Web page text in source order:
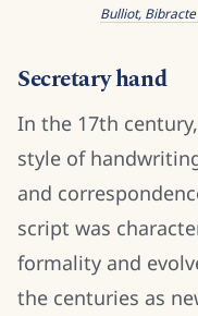
Bulliot,
Secretary hand
In the 17th
style of
and
script was
formality and
the centuries as